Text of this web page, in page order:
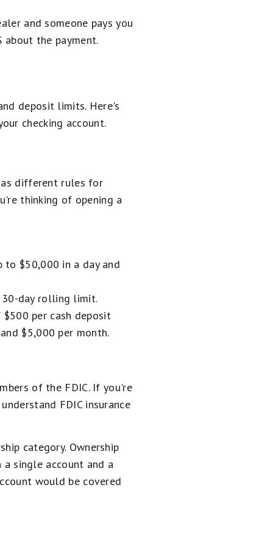
and someone pays you
the payment.
deposit limits. Here's
checking account.
different rules for
thinking of opening a
$50,000 in a day and
30-day rolling limit.
per cash deposit
$5,000 per month.
of the FDIC. If you're
FDIC insurance
category. Ownership
single account and a
would be covered